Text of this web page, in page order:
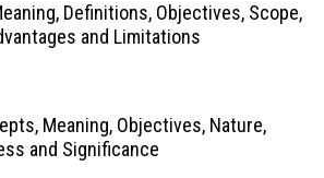
Definitions, Objectives, Scope,
and Limitations
Meaning, Objectives, Nature,
and Significance